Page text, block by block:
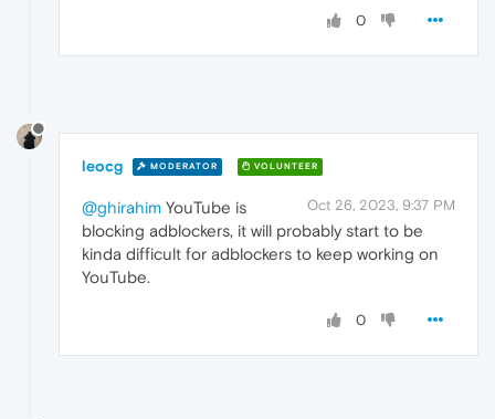
0
leocg MODERATOR VOLUNTEER
Oct 26, 2023, 9:37 PM
@ghirahim YouTube is
blocking adblockers, it will probably start to be
kinda difficult for adblockers to keep working on
YouTube.
0